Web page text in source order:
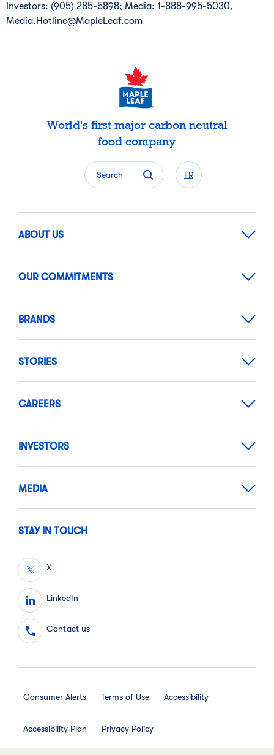
Investors: (905) 285-5898; Media: 1-888-995-5030,
Media.Hotline@MapleLeaf.com
World's first major carbon neutral
food company
Search FR
ABOUT US
OUR COMMITMENTS
BRANDS
STORIES
CAREERS
INVESTORS
MEDIA
STAY IN TOUCH
X
LinkedIn
Contact us
Consumer Alerts Terms of Use Accessibility
Accessibility Plan Privacy Policy